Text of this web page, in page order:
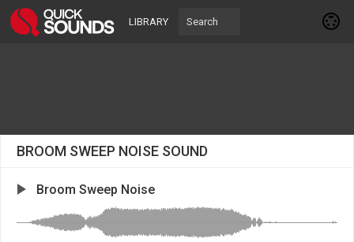
LIBRARY
BROOM SWEEP NOISE SOUND
Broom Sweep Noise